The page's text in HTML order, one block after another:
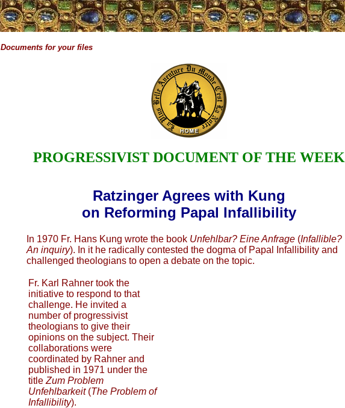
Documents for your files
PROGRESSIVIST DOCUMENT OF THE WEEK
Ratzinger Agrees with Kung
on Reforming Papal Infallibility
In 1970 Fr. Hans Kung wrote the book Unfehlbar? Eine Anfrage (Infallible?
An inquiry). In it he radically contested the dogma of Papal Infallibility and
challenged theologians to open a debate on the topic.
Fr. Karl Rahner took the
initiative to respond to that
challenge. He invited a
number of progressivist
theologians to give their
opinions on the subject. Their
collaborations were
coordinated by Rahner and
published in 1971 under the
title Zum Problem
Unfehlbarkeit(The Problem of
Infallibility).